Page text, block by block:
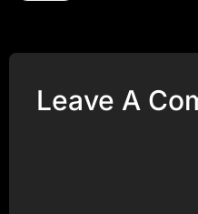
Leave A